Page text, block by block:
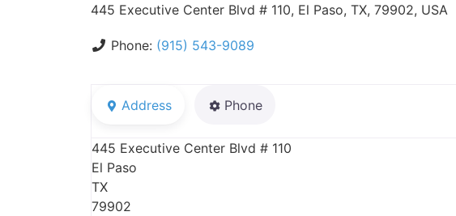
445 Executive Center Blvd # 110, El Paso, TX, 79902, USA
Phone: (915) 543-9089
Address Phone
445 Executive Center Blvd # 110
El Paso
TX
79902